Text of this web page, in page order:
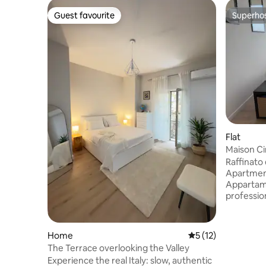
Guest favourite
Guest favourite
Home 5 out of 5 average
5 (12)
The Terrace overlooking the Valley
Experience the real Italy: slow, authentic
Flat
Maison
Raffinato